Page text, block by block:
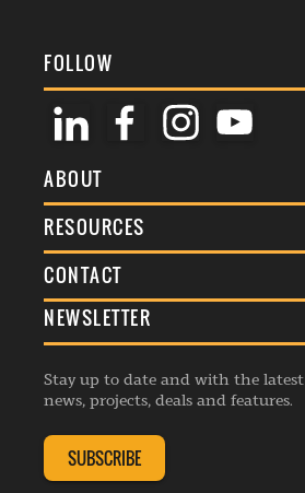
FOLLOW
ABOUT
About Us
Membership
Events
Listings
RESOURCES
Terms & Conditions
Commenting Policy
Republishing Guidelines
Editorial Charter
Complaints Handling Policy
CONTACT
General Enquiries
Advertise
Contribution Enquiry
Membership Enquiry
NEWSLETTER
Stay up to date and with the latest
news, projects, deals and features.
SUBSCRIBE